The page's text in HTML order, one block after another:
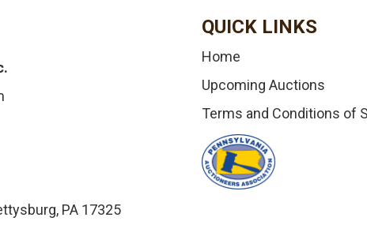
PA 17325
QUICK LINKS
Home
Upcoming Auctions
Terms and Conditions of